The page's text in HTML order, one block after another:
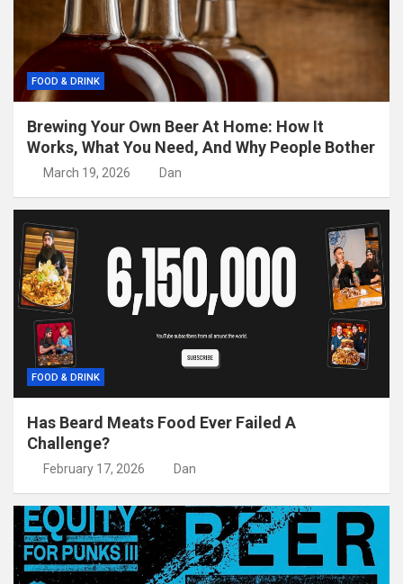
FOOD & DRINK
Brewing Your Own Beer At Home: How It
Works, What You Need, And Why People Bother
March 19, 2026 Dan
FOOD & DRINK
Has Beard Meats Food Ever Failed A
Challenge?
February 17, 2026 Dan